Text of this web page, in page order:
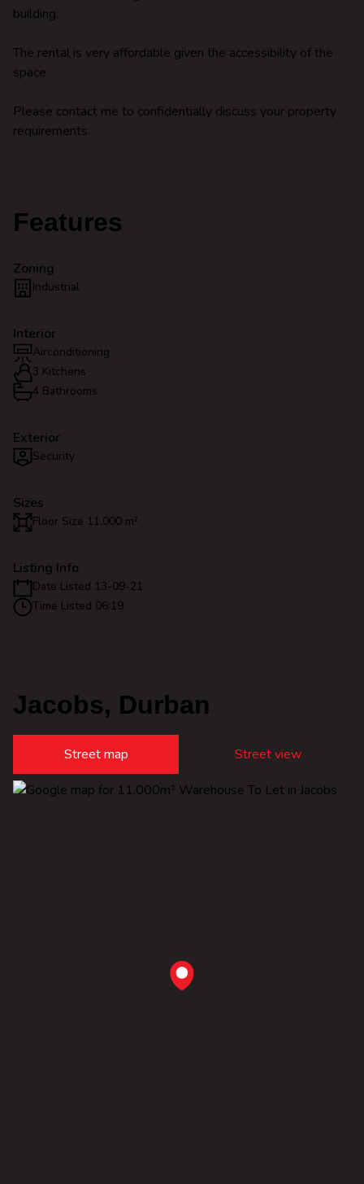
building.
The rental is very affordable given the accessibility of the
space.
Please contact me to confidentially discuss your property
requirements.
Features
Zoning
Industrial
Interior
Airconditioning
3 Kitchens
4 Bathrooms
Exterior
Security
Sizes
Floor Size 11,000 m²
Listing Info
Date Listed 13-09-21
Time Listed 06:19
Jacobs, Durban
Street map Street view